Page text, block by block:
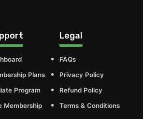
Plans
Program
Membership
Legal
FAQs
Privacy Policy
Refund Policy
Terms & Conditions